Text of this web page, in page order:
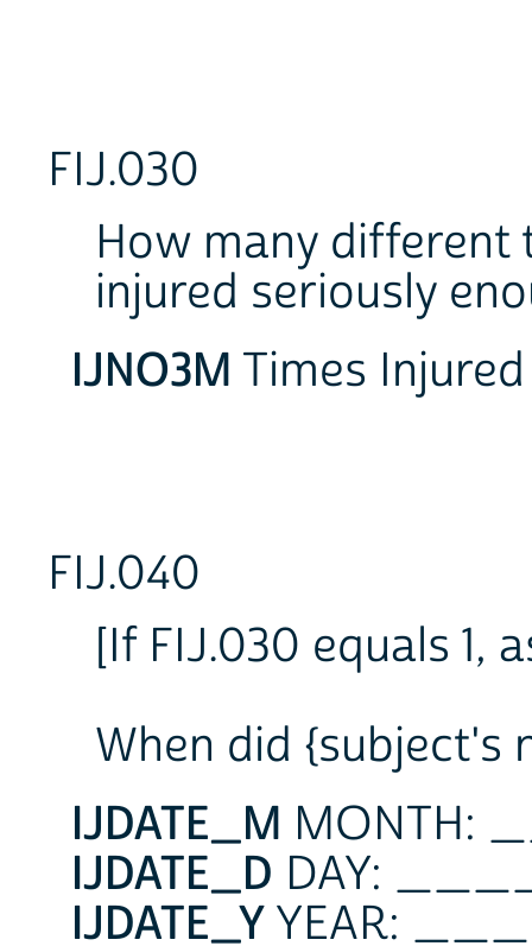
FIJ.030
How many different
injured seriously
IJNO3M Times
FIJ.040
[If FIJ.030 equals 1,
When did {subject's
IJDATE_M
IJDATE_D DAY:
IJDATE_Y YEAR: